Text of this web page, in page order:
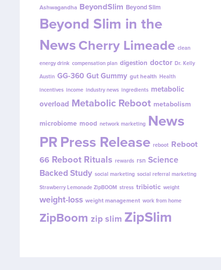
Ashwagandha BeyondSlim Beyond Slim
Beyond Slim in the
NewsCherry Limeade clean
energy drink compensation plan digestion doctor Dr. Kelly
Austin GG-360 Gut Gummy gut health Health
incentives income industry news ingredients metabolic
overload Metabolic Reboot metabolism
microbiome mood network marketing News
PRPress Release reboot Reboot
66 Reboot Rituals rewards rsn Science
Backed Study social marketing social referral marketing
Strawberry Lemonade ZipBOOM stress tribiotic weight
weight-loss weight management work from home
ZipBoom zip slim ZipSlim